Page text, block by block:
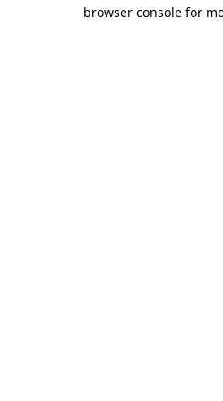
browser console for